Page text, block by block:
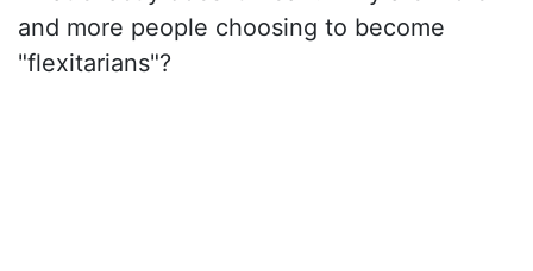
and more people choosing to become
"flexitarians"?